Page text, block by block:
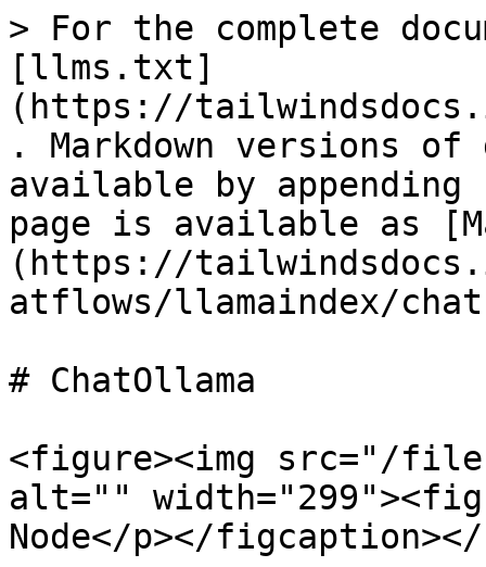
> For the complete
[llms.txt]
(https://
. Markdown versions of
available by
page is available as
(https://
atflows/llamaindex/
# ChatOllama
<figure><img src="/files/
alt=""
Node</p></